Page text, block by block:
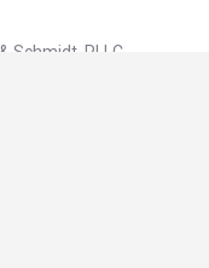
Schmidt, PLLC